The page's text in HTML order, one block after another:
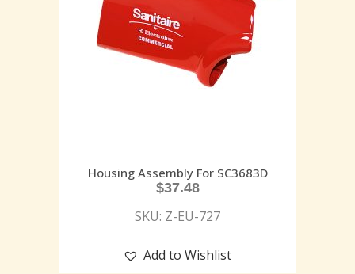
Housing Assembly For SC3683D
$37.48
SKU: Z-EU-727
Add to Wishlist